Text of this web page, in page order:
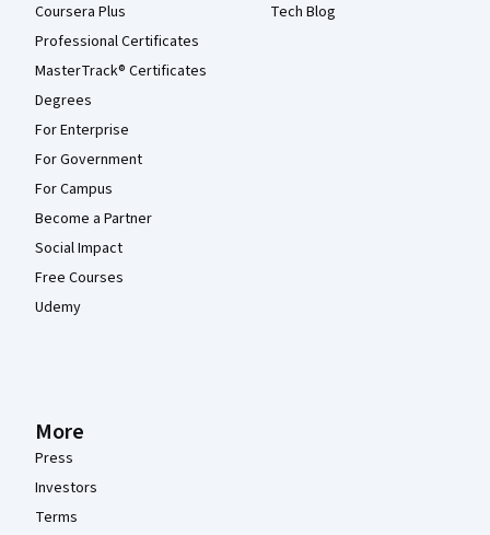
Coursera Plus
Professional Certificates
MasterTrack® Certificates
Degrees
For Enterprise
For Government
For Campus
Become a Partner
Social Impact
Free Courses
Udemy
Tech Blog
More
Press
Investors
Terms